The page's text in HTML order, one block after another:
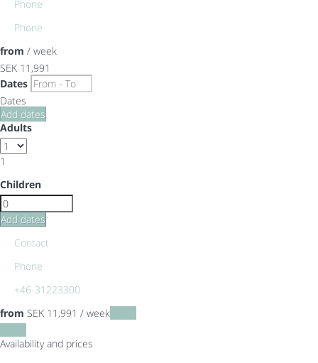
Phone
Phone
from / week
SEK 11,991
Dates
Dates
Add dates
Adults
1
Children
Add dates
Contact
Phone
+46-31223300
from SEK 11,991 / week
Availability and prices